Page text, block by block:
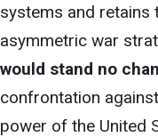
systems and retains
asymmetric war
would stand no
confrontation
power of the United